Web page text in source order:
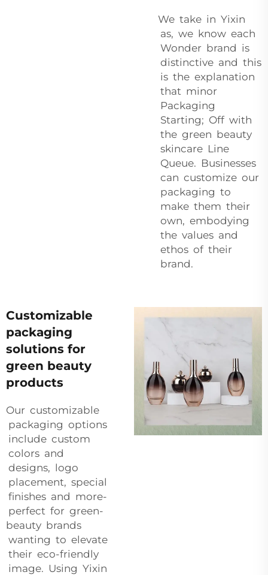
We take in Yixin
as, we know each
Wonder brand is
distinctive and this
is the explanation
that minor
Packaging
Starting; Off with
the green beauty
skincare Line
Queue. Businesses
can customize our
packaging to
make them their
own, embodying
the values and
ethos of their
brand.
Customizable
packaging
solutions for
green beauty
products
Our customizable
packaging options
include custom
colors and
designs, logo
placement, special
finishes and more-
perfect for green-
beauty brands
wanting to elevate
their eco-friendly
image. Using Yixin